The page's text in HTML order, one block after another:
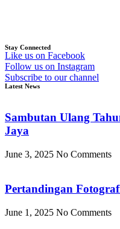
Stay Connected
Like us on Facebook
Follow us on Instagram
Subscribe to our channel
Latest News
Sambutan Ulang
Jaya
June 3, 2025 No Comments
Pertandingan
June 1, 2025 No Comments